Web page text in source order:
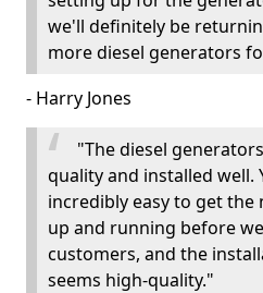
we'll definitely be
more diesel generators
- Harry Jones
"The diesel
quality and installed well.
incredibly easy to get the
up and running before
customers, and the
seems high-quality."